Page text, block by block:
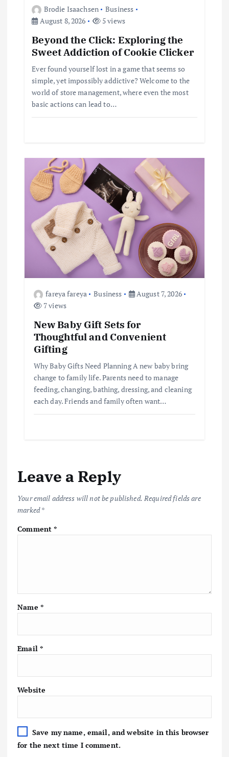
Brodie Isaachsen
Business
August 8, 2026
5 views
Beyond the Click: Exploring the
Sweet Addiction of Cookie Clicker
Ever found yourself lost in a game that seems so
simple, yet impossibly addictive? Welcome to the
world of store management, where even the most
basic actions can lead to…
fareya fareya Business
August 7, 2026
7 views
New Baby Gift Sets for
Thoughtful and Convenient
Gifting
Why Baby Gifts Need Planning A new baby bring
change to family life. Parents need to manage
feeding, changing, bathing, dressing, and cleaning
each day. Friends and family often want…
Leave a Reply
Your email address will not be published. Required fields are
marked*
Comment*
Name *
Email *
Website
Save my name, email, and website in this browser
for the next time I comment.